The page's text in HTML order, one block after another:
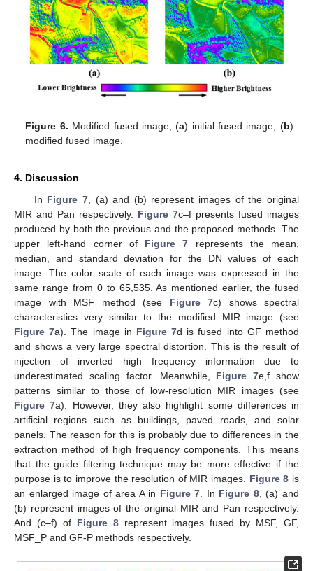
Figure 6. Modified fused image; (a) initial fused image, (b)
modified fused image.
4. Discussion
In Figure 7, (a) and (b) represent images of the original
MIR and Pan respectively. Figure 7c–f presents fused images
produced by both the previous and the proposed methods. The
upper left-hand corner of Figure 7 represents the mean,
median, and standard deviation for the DN values of each
image. The color scale of each image was expressed in the
same range from 0 to 65,535. As mentioned earlier, the fused
image with MSF method (see Figure 7c) shows spectral
characteristics very similar to the modified MIR image (see
Figure 7a). The image in Figure 7d is fused into GF method
and shows a very large spectral distortion. This is the result of
injection of inverted high frequency information due to
underestimated scaling factor. Meanwhile, Figure 7e,f show
patterns similar to those of low-resolution MIR images (see
Figure 7a). However, they also highlight some differences in
artificial regions such as buildings, paved roads, and solar
panels. The reason for this is probably due to differences in the
extraction method of high frequency components. This means
that the guide filtering technique may be more effective if the
purpose is to improve the resolution of MIR images. Figure 8 is
an enlarged image of area A in Figure 7. In Figure 8, (a) and
(b) represent images of the original MIR and Pan respectively.
And (c–f) of Figure 8represent images fused by MSF, GF,
MSF_P and GF-P methods respectively.